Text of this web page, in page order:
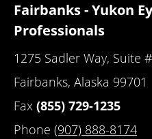
Fairbanks - Yukon
Professionals
1275 Sadler Way, Suite
Fairbanks, Alaska 99701
Fax (855) 729-1235
Phone (907) 888-8174